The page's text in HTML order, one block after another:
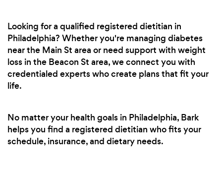
Looking for a qualified registered dietitian in
Philadelphia? Whether you're managing diabetes
near the Main St area or need support with weight
loss in the Beacon St area, we connect you with
credentialed experts who create plans that fit your
life.
No matter your health goals in Philadelphia, Bark
helps you find a registered dietitian who fits your
schedule, insurance, and dietary needs.